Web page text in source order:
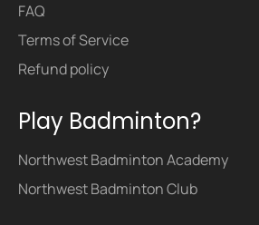
FAQ
Terms of Service
Refund policy
Play Badminton?
Northwest Badminton Academy
Northwest Badminton Club